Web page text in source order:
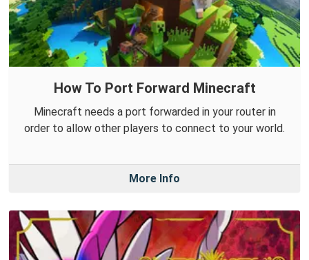
How To Port Forward Minecraft
Minecraft needs a port forwarded in your router in
order to allow other players to connect to your world.
More Info